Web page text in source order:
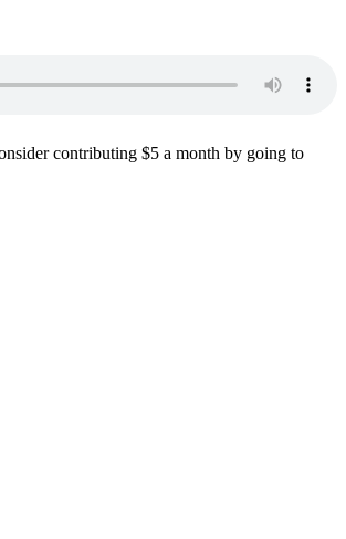
contributing $5 a month by going to